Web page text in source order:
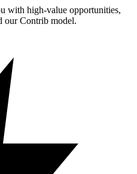
with high-value opportunities,
our Contrib model.